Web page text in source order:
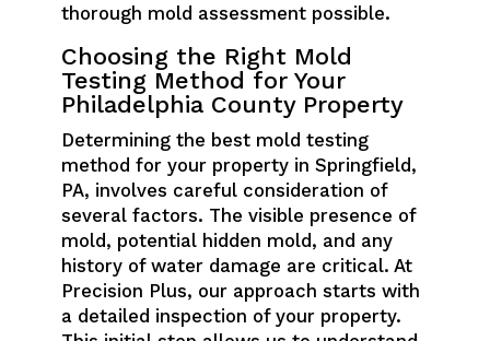
thorough mold assessment possible.
Choosing the Right Mold
Testing Method for Your
Philadelphia County Property
Determining the best mold testing
method for your property in Springfield,
PA, involves careful consideration of
several factors. The visible presence of
mold, potential hidden mold, and any
history of water damage are critical. At
Precision Plus, our approach starts with
a detailed inspection of your property.